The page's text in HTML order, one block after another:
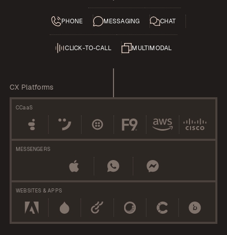
PHONE MESSAGING CHAT
CLICK-TO-CALL MULTIMODAL
CX Platforms
CCaaS
MESSENGERS
WEBSITES & APPS